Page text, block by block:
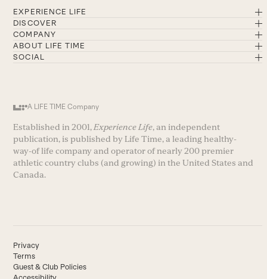
EXPERIENCE LIFE
DISCOVER
COMPANY
ABOUT LIFE TIME
SOCIAL
A LIFE TIME Company
Established in 2001, Experience Life, an independent
publication, is published by Life Time, a leading healthy-
way-of life company and operator of nearly 200 premier
athletic country clubs (and growing) in the United States and
Canada.
Privacy
Terms
Guest & Club Policies